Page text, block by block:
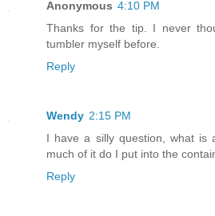
Anonymous 4:10 PM
Thanks for the tip. I never
tumbler myself before.
Reply
Wendy 2:15 PM
I have a silly question, what is
much of it do I put into the
Reply